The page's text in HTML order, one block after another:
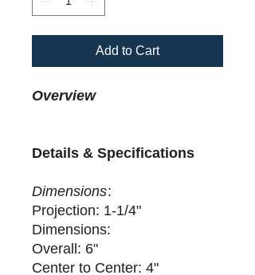
Add to Cart
Overview
Details & Specifications
Dimensions:
Projection: 1-1/4"
Dimensions:
Overall: 6"
Center to Center: 4"